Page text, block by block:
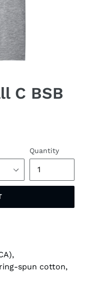
C BSB
Quantity
spun cotton,